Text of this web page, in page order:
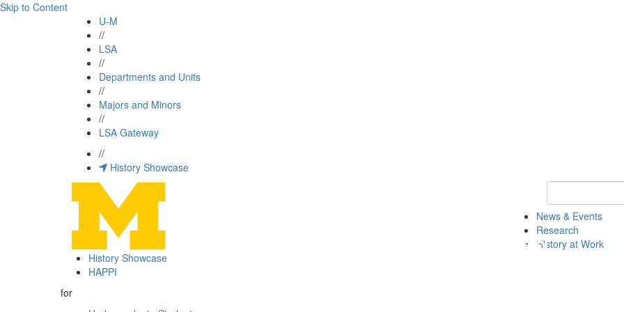
Skip to Content
U-M
//
LSA
//
Departments and Units
//
Majors and Minors
//
LSA Gateway
//
History Showcase
Keyword
News & Events
Research
History at Work
History Showcase
HAPPI
for